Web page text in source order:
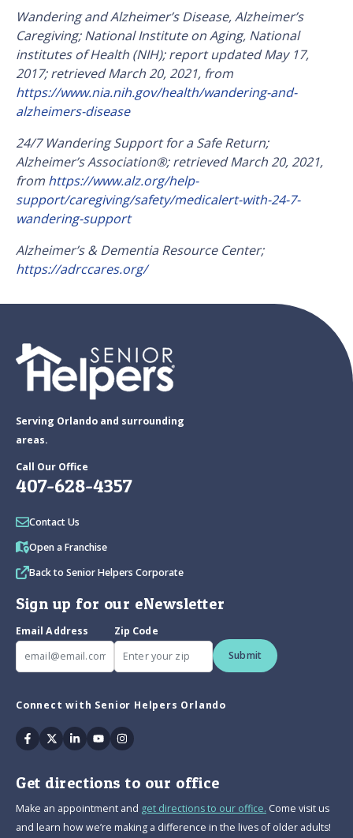
Wandering and Alzheimer’s Disease, Alzheimer’s
Caregiving; National Institute on Aging, National
institutes of Health (NIH); report updated May 17,
2017; retrieved March 20, 2021, from
https://www.nia.nih.gov/health/wandering-and-
alzheimers-disease
24/7 Wandering Support for a Safe Return;
Alzheimer’s Association®; retrieved March 20, 2021,
from https://www.alz.org/help-
support/caregiving/safety/medicalert-with-24-7-
wandering-support
Alzheimer’s & Dementia Resource Center;
https://adrccares.org/
Serving Orlando and surrounding
areas.
Call Our Office
407-628-4357
Contact Us
Open a Franchise
Back to Senior Helpers Corporate
Sign up for our eNewsletter
Email Address
Zip Code
Submit
Connect with Senior Helpers Orlando
Facebook
TwitterLinkedin
YoutubeInstagram
Get directions to our office
Make an appointment and get directions to our office. Come visit us
and learn how we’re making a difference in the lives of older adults!